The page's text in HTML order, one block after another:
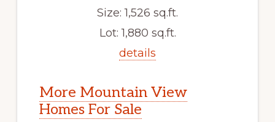
Size: 1,526 sq.ft.
Lot: 1,880 sq.ft.
details
More Mountain View
Homes For Sale